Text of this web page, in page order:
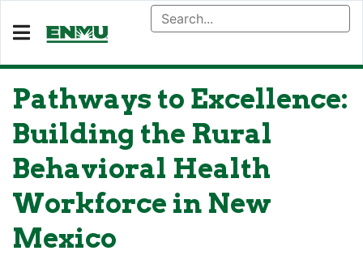
Pathways to Excellence:
Building the Rural
Behavioral Health
Workforce in New
Mexico